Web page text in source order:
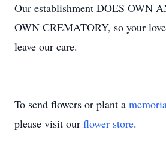
Our establishment DOES OWN
OWN CREMATORY, so your
leave our care.
To send flowers or plant a
please visit our flower store.